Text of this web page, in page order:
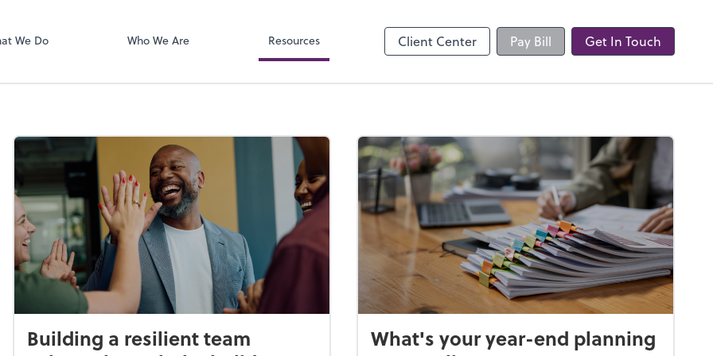
We Do Who We Are Resources Client Center Pay Bill Get In Touch
Building a resilient team
What's your year-end planning